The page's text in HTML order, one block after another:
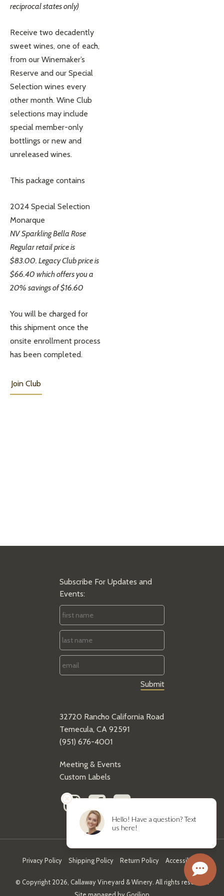
reciprocal states only)
Receive two decadently
sweet wines, one of each,
from our Winemaker’s
Reserve and our Special
Selection wines every
other month. Wine Club
selections may include
special member-only
bottlings or new and
unreleased wines.
This package contains
2024 Special Selection
Monarque
NV Sparkling Bella Rose
Regular retail price is
$83.00. Legacy Club price is
$66.40 which offers you a
20% savings of $16.60
You will be charged for
this shipment once the
onsite enrollment process
has been completed.
Join Club
Subscribe For Updates and
Events:
First
Name *
Last
Name *
Email *
32720 Rancho California Road
Temecula, CA 92591
(951) 676-4001
Meeting & Events
Custom Labels
Privacy Policy Shipping Policy Return Policy Accessibility
© Copyright 2026, Callaway Vineyard & Winery. All rights reserved.